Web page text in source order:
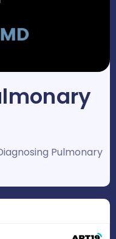
Pulmonary